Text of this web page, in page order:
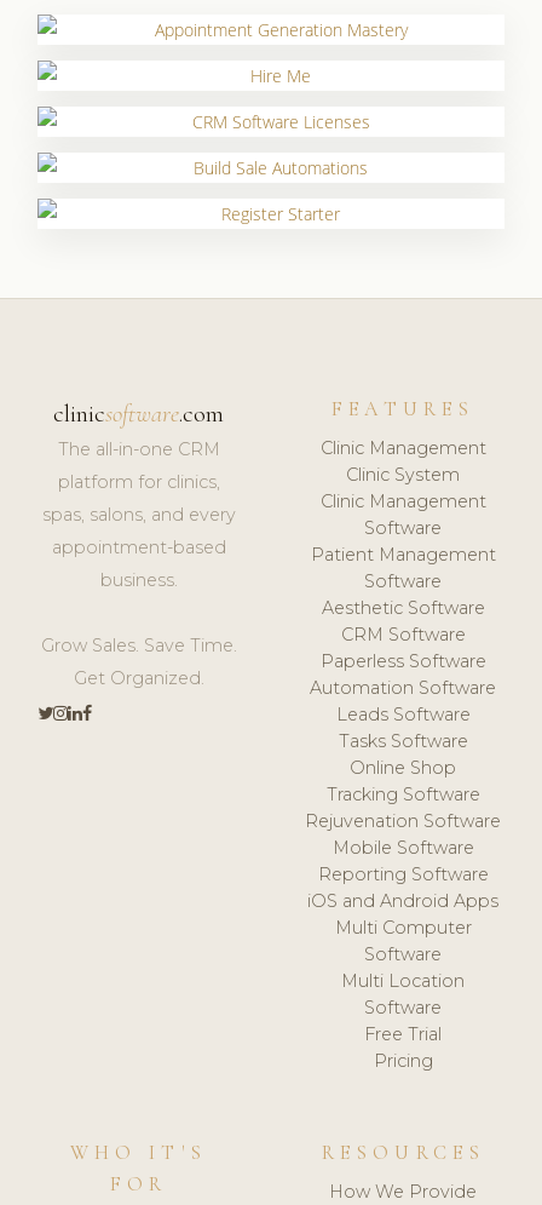
clinicsoftware.com
The all-in-one CRM
platform for clinics,
spas, salons, and every
appointment-based
business.
Grow Sales. Save Time.
Get Organized.
FEATURES
Clinic Management
Clinic System
Clinic Management
Software
Patient Management
Software
Aesthetic Software
CRM Software
Paperless Software
Automation Software
Leads Software
Tasks Software
Online Shop
Tracking Software
Rejuvenation Software
Mobile Software
Reporting Software
iOS and Android Apps
Multi Computer
Software
Multi Location
Software
Free Trial
Pricing
WHO IT'S
FOR
RESOURCES
How We Provide